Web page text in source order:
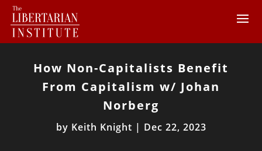
How Non-Capitalists Benefit
From Capitalism w/ Johan
Norberg
by Keith Knight | Dec 22, 2023